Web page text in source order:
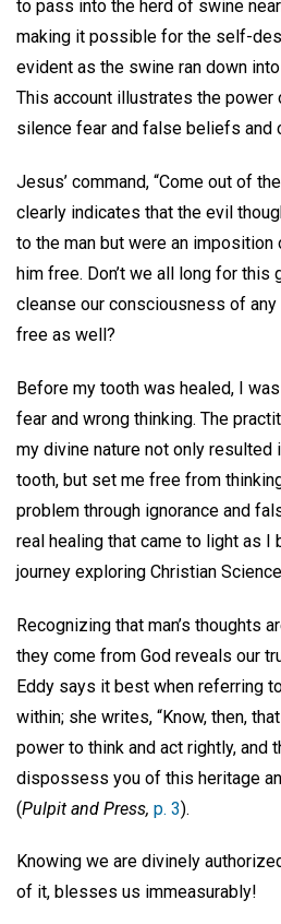
to pass into the herd of swine
making it possible for the self-
evident as the swine ran down
This account illustrates the power
silence fear and false beliefs and
Jesus’ command, “Come out of
clearly indicates that the evil
to the man but were an imposition
him free. Don’t we all long for this
cleanse our consciousness of
free as well?
Before my tooth was healed, I
fear and wrong thinking. The
my divine nature not only resulted
tooth, but set me free from
problem through ignorance and
real healing that came to light as I
journey exploring Christian
Recognizing that man’s thoughts
they come from God reveals our
Eddy says it best when referring
within; she writes, “Know, then,
power to think and act rightly, and
dispossess you of this heritage
(Pulpit and Press, p. 3).
Knowing we are divinely
of it, blesses us immeasurably!